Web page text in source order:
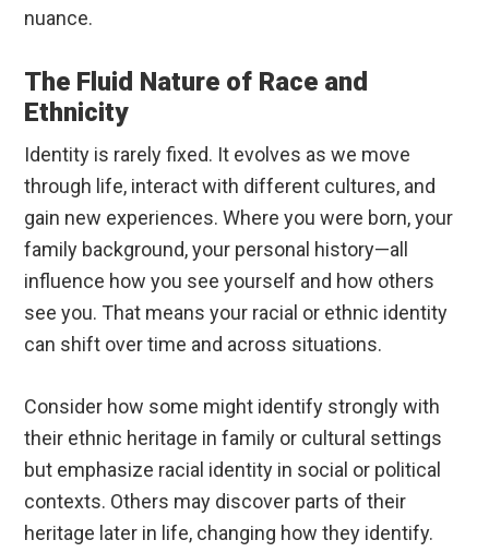
nuance.
The Fluid Nature of Race and
Ethnicity
Identity is rarely fixed. It evolves as we move
through life, interact with different cultures, and
gain new experiences. Where you were born, your
family background, your personal history—all
influence how you see yourself and how others
see you. That means your racial or ethnic identity
can shift over time and across situations.
Consider how some might identify strongly with
their ethnic heritage in family or cultural settings
but emphasize racial identity in social or political
contexts. Others may discover parts of their
heritage later in life, changing how they identify.